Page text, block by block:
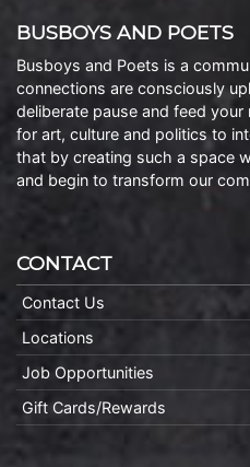
BUSBOYS AND POETS
Busboys and Poets is a
connections are consciously
deliberate pause and feed
for art, culture and politics to
that by creating such a space
and begin to transform our
CONTACT
Contact Us
Locations
Job Opportunities
Gift Cards/Rewards